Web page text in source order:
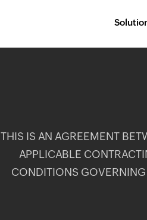
THIS IS AN AGREEMENT
APPLICABLE
CONDITIONS GOVERNING